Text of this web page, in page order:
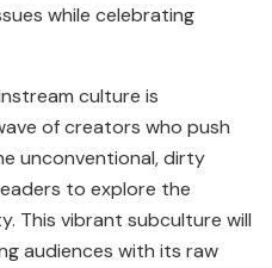
while celebrating
culture is
of creators who push
unconventional, dirty
to explore the
This vibrant subculture will
audiences with its raw